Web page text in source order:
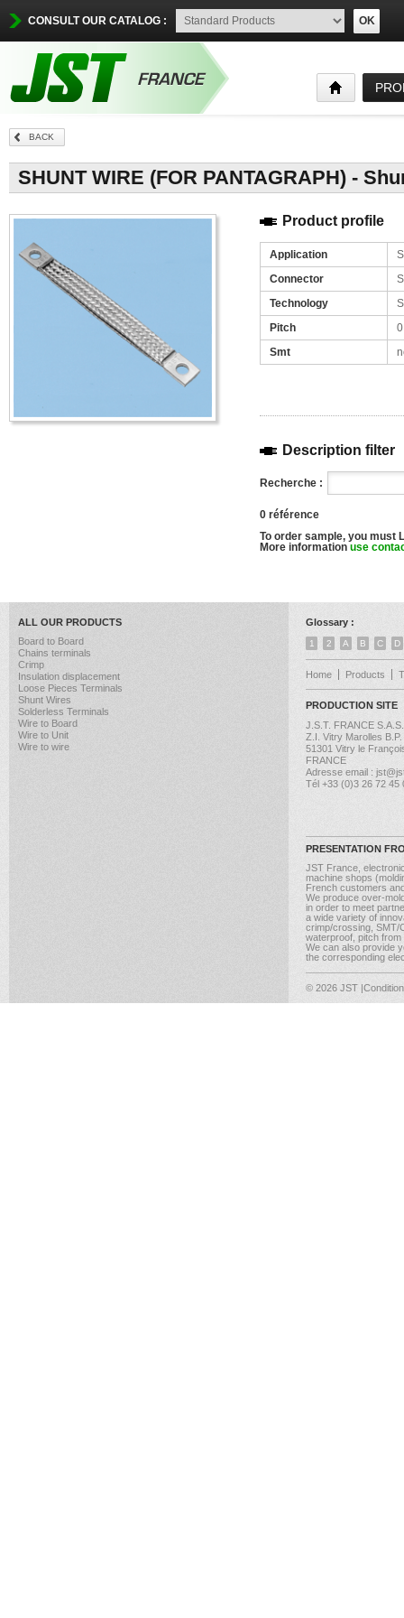
CONSULT OUR CATALOG : OK
BACK
SHUNT WIRE (FOR PANTAGRAPH) -
Product profile
Application
Connector
Technology
Pitch
0
Smt
Description filter
Recherche :
0 référence
To order sample, you must
More information use
ALL OUR PRODUCTS
Board to Board
Chains terminals
Crimp
Insulation displacement
Loose Pieces Terminals
Shunt Wires
Solderless Terminals
Wire to Board
Wire to Unit
Wire to wire
Glossary :
1 2 A B C D
Home Products
PRODUCTION SITE
J.S.T. FRANCE S.A.S.
Z.I. Vitry Marolles
51301 Vitry le
FRANCE
Adresse email :
Tél +33 (0)3 26 72 45
PRESENTATION
JST France,
machine shops
French customers
We produce over-
in order to meet
a wide variety of
crimp/crossing, SMT/
waterproof, pitch
We can also provide
the corresponding
© 2026 JST